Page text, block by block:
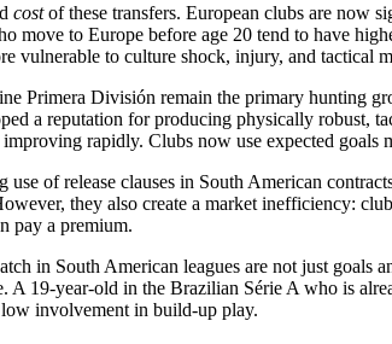
costof these transfers. European clubs are now
move to Europe before age 20 tend to have
vulnerable to culture shock, injury, and tactical
Primera División remain the primary hunting
a reputation for producing physically robust,
rapidly. Clubs now use expected goals
use of release clauses in South American
they also create a market inefficiency:
pay a premium.
in South American leagues are not just goals
A 19-year-old in the Brazilian Série A who is
involvement in build-up play.